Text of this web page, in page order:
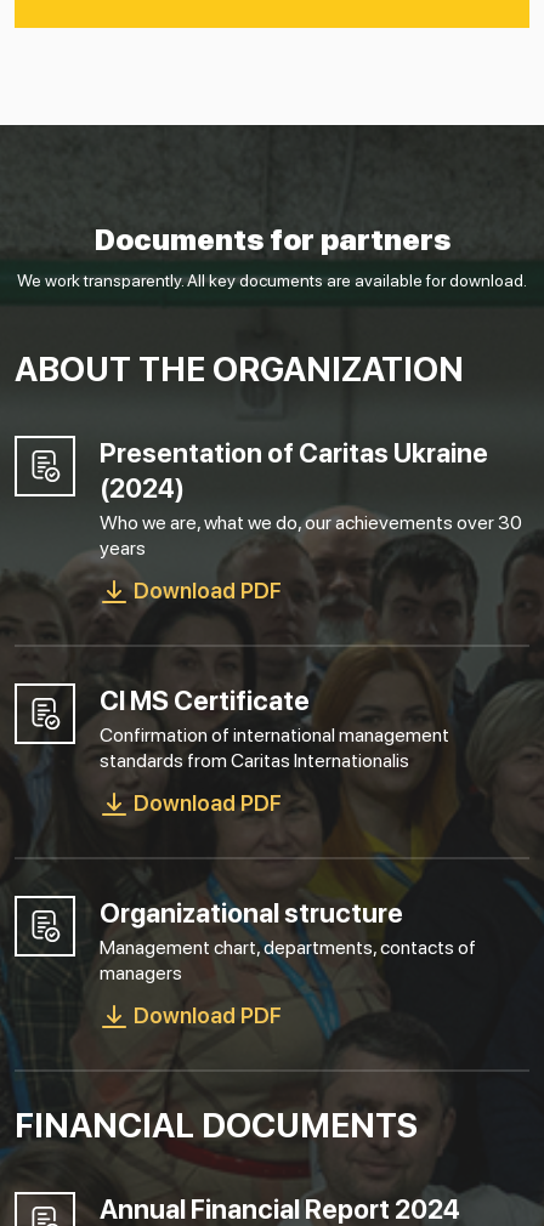
Documents for partners
We work transparently. All key documents are available for download.
ABOUT THE ORGANIZATION
Presentation of Caritas Ukraine
(2024)
Who we are, what we do, our achievements over 30
years
Download PDF
CI MS Certificate
Confirmation of international management
standards from Caritas Internationalis
Download PDF
Organizational structure
Management chart, departments, contacts of
managers
Download PDF
FINANCIAL DOCUMENTS
Annual Financial Report 2024